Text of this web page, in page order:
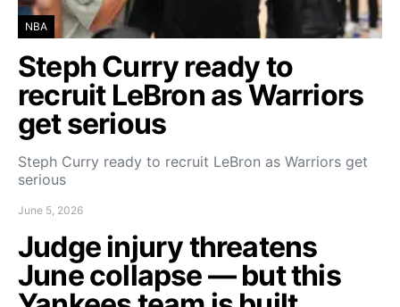
NBA
Steph Curry ready to
recruit LeBron as Warriors
get serious
Steph Curry ready to recruit LeBron as Warriors get
serious
June 5, 2026
Judge injury threatens
June collapse — but this